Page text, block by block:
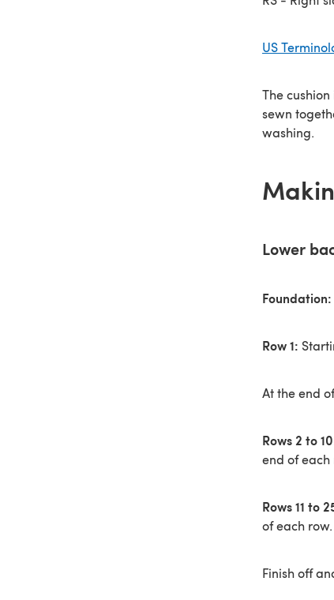
US
The
sewn
washing.
Lower
Foundation:
Row 1:
At the end
Rows 2 to
end of each
Rows 11 to
of each row.
Finish off